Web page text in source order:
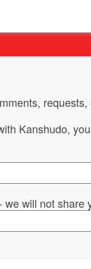
Kanshudo,
will not share